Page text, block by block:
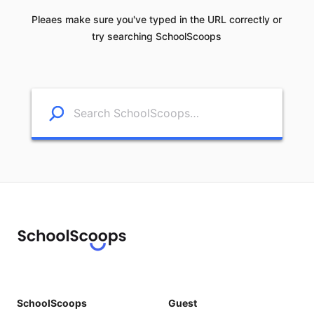
Pleaes make sure you've typed in the URL correctly or
try searching SchoolScoops
SchoolScoops
Guest